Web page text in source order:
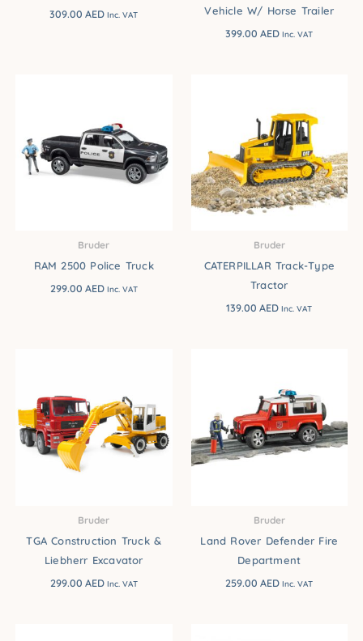
309.00AED Inc. VAT
Vehicle W/ Horse Trailer
399.00AED Inc. VAT
Bruder
RAM 2500 Police Truck
299.00 AED Inc. VAT
Bruder
CATERPILLAR Track-Type
Tractor
139.00AED Inc. VAT
Bruder
TGA Construction Truck &
Liebherr Excavator
299.00 AED Inc. VAT
Bruder
Land Rover Defender Fire
Department
259.00AED Inc. VAT